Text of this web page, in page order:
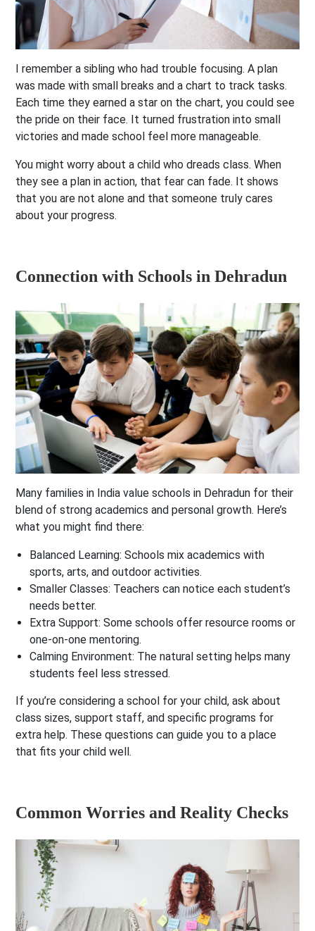
I remember a sibling who had trouble focusing. A plan
was made with small breaks and a chart to track tasks.
Each time they earned a star on the chart, you could see
the pride on their face. It turned frustration into small
victories and made school feel more manageable.
You might worry about a child who dreads class. When
they see a plan in action, that fear can fade. It shows
that you are not alone and that someone truly cares
about your progress.
Connection with Schools in Dehradun
Many families in India value schools in Dehradun for their
blend of strong academics and personal growth. Here’s
what you might find there:
Balanced Learning: Schools mix academics with
sports, arts, and outdoor activities.
Smaller Classes: Teachers can notice each student’s
needs better.
Extra Support: Some schools offer resource rooms or
one-on-one mentoring.
Calming Environment: The natural setting helps many
students feel less stressed.
If you’re considering a school for your child, ask about
class sizes, support staff, and specific programs for
extra help. These questions can guide you to a place
that fits your child well.
Common Worries and Reality Checks